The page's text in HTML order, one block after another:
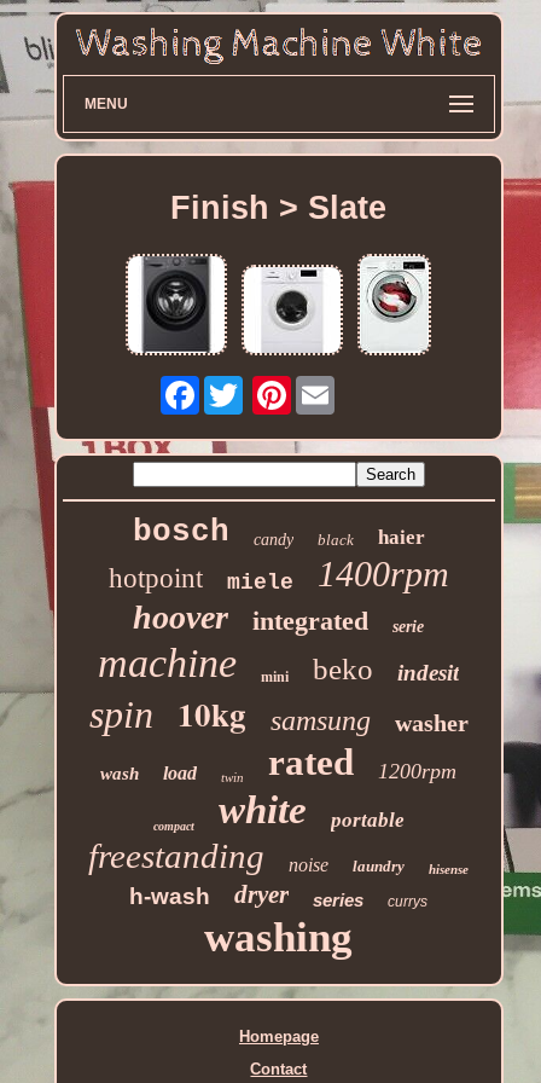
MENU
Finish > Slate
Facebook Pinterest
bosch candy black haier
hotpoint miele 1400rpm
hoover integrated serie
machine mini beko indesit
spin 10kg samsung washer
wash load twin rated 1200rpm
compact white portable
freestanding noise laundry hisense
h-wash dryer series currys
washing
Homepage
Contact